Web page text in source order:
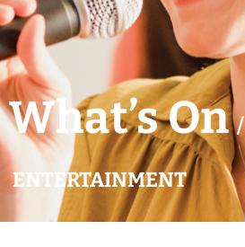
What’s On/
ENTERTAINMENT